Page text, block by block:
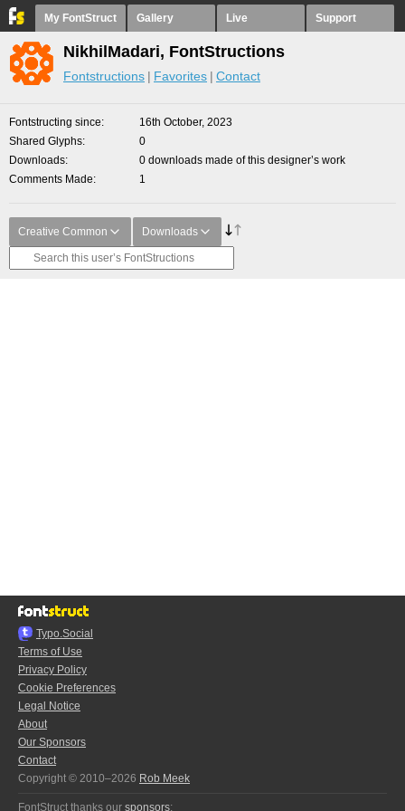
My FontStruct Gallery Live Support
NikhilMadari, FontStructions
Fontstructions Favorites Contact
Fontstructing since
16th October, 2023
Shared Glyphs
0
Downloads
0 downloads made of this designer’s work
Comments Made
1
Creative Common Downloads
Typo.Social
Terms of Use
Privacy Policy
Cookie Preferences
Legal Notice
About
Our Sponsors
Contact
Copyright © 2010–2026 Rob Meek
FontStruct thanks our sponsors: